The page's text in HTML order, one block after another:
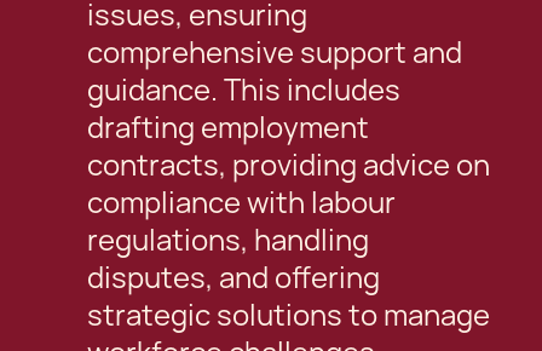
issues, ensuring
comprehensive support and
guidance. This includes
drafting employment
contracts, providing advice on
compliance with labour
regulations, handling
disputes, and offering
strategic solutions to manage